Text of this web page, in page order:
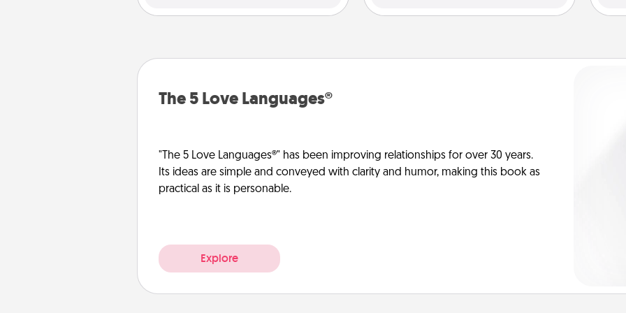
The 5 Love Languages®
"The 5 Love Languages®" has been improving relationships for over 30 years.
Its ideas are simple and conveyed with clarity and humor, making this book as
practical as it is personable.
Explore